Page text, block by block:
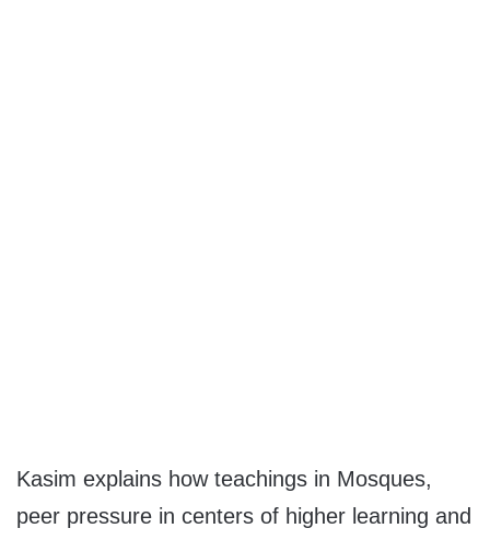
Kasim explains how teachings in Mosques,
peer pressure in centers of higher learning and